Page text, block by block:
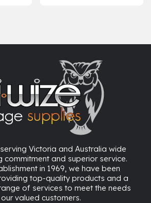
Victoria and Australia wide
commitment and superior service.
in 1969, we have been
top-quality products and a
of services to meet the needs
valued customers.